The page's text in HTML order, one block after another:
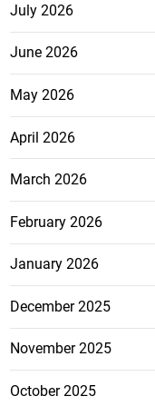
July 2026
June 2026
May 2026
April 2026
March 2026
February 2026
January 2026
December 2025
November 2025
October 2025